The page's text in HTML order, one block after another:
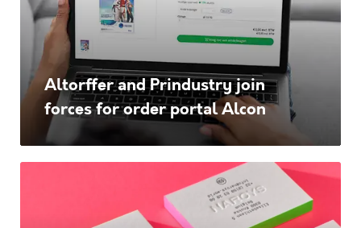
forces
order
portal
Alcon
Altorffer and Prindustry join
forces for order portal Alcon